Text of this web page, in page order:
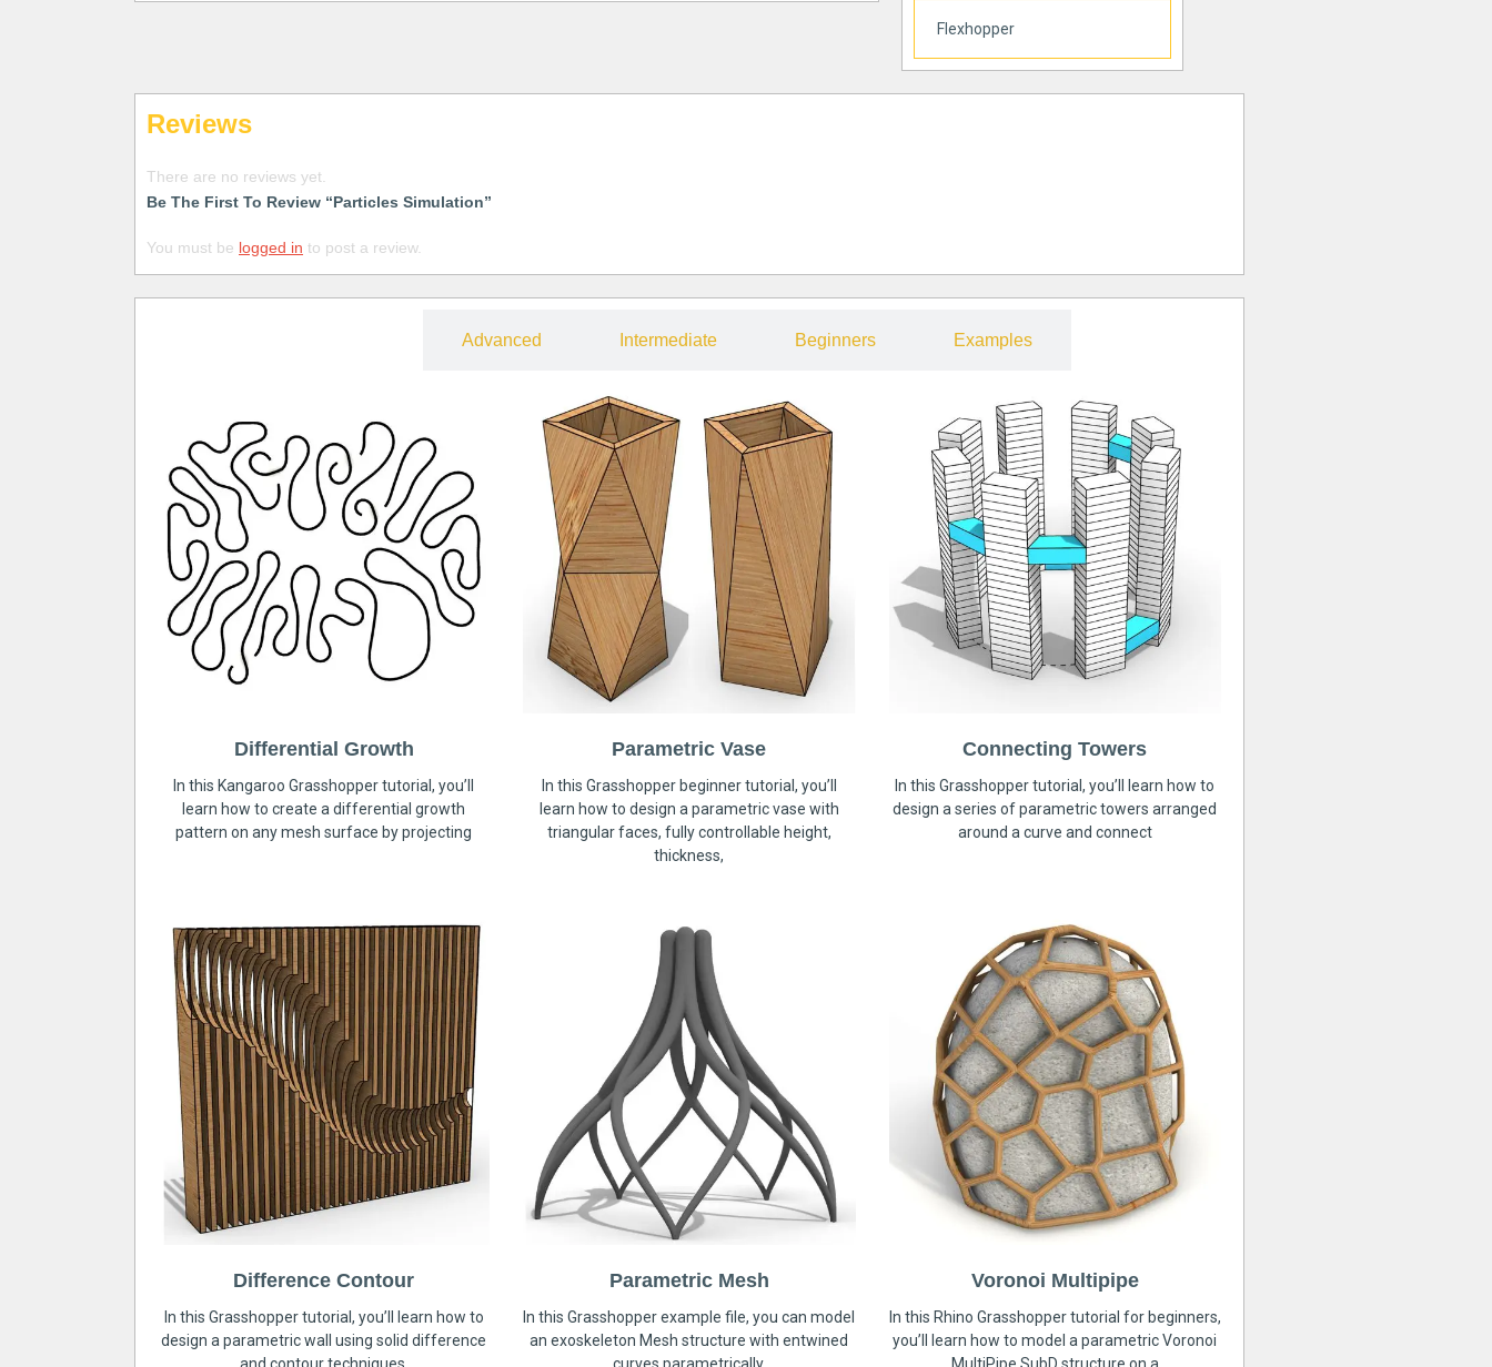
Flexhopper
Reviews
There are no reviews yet.
Be The First To Review “Particles Simulation”
You must be logged in to post a review.
Advanced Intermediate Beginners Examples
Differential Growth
In this Kangaroo Grasshopper tutorial, you’ll
learn how to create a differential growth
pattern on any mesh surface by projecting
Parametric Vase
In this Grasshopper beginner tutorial, you’ll
learn how to design a parametric vase with
triangular faces, fully controllable height,
thickness,
Connecting Towers
In this Grasshopper tutorial, you’ll learn how to
design a series of parametric towers arranged
around a curve and connect
Difference Contour
In this Grasshopper tutorial, you’ll learn how to
design a parametric wall using solid difference
and contour techniques.
Parametric Mesh
In this Grasshopper example file, you can model
an exoskeleton Mesh structure with entwined
curves parametrically.
Voronoi Multipipe
In this Rhino Grasshopper tutorial for beginners,
you’ll learn how to model a parametric Voronoi
MultiPipe SubD structure on a